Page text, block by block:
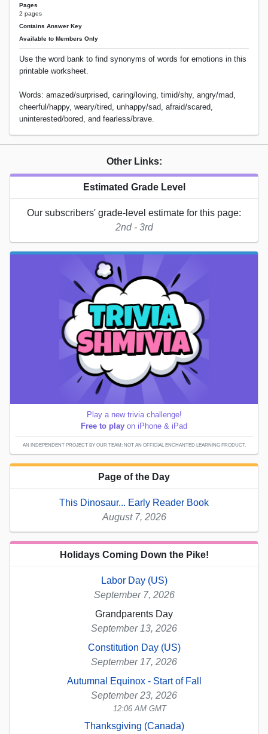
Pages
2 pages
Contains Answer Key
Available to Members Only
Use the word bank to find synonyms of words for emotions in this
printable worksheet.
Words: amazed/surprised, caring/loving, timid/shy, angry/mad,
cheerful/happy, weary/tired, unhappy/sad, afraid/scared,
uninterested/bored, and fearless/brave.
Other Links:
Estimated Grade Level
Our subscribers' grade-level estimate for this page:
2nd - 3rd
Play a new trivia challenge!
Free to play on iPhone & iPad
AN INDEPENDENT PROJECT BY OUR TEAM; NOT AN OFFICIAL ENCHANTED LEARNING PRODUCT.
Page of the Day
This Dinosaur... Early Reader Book
August 7, 2026
Holidays Coming Down the Pike!
Labor Day (US)
September 7, 2026
Grandparents Day
September 13, 2026
Constitution Day (US)
September 17, 2026
Autumnal Equinox - Start of Fall
September 23, 2026
12:06 AM GMT
Thanksgiving (Canada)